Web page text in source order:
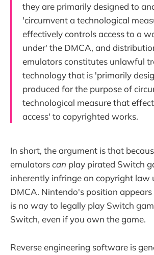
they are primarily designed to
'circumvent a technological
effectively controls access to a
under' the DMCA, and
emulators constitutes unlawful
technology that is 'primarily
produced for the purpose of
technological measure that
access' to copyrighted works.
In short, the argument is that
emulatorscan play pirated Switch
inherently infringe on copyright law
DMCA. Nintendo's position
is no way to legally play Switch
Switch, even if you own the game.
Reverse engineering software is